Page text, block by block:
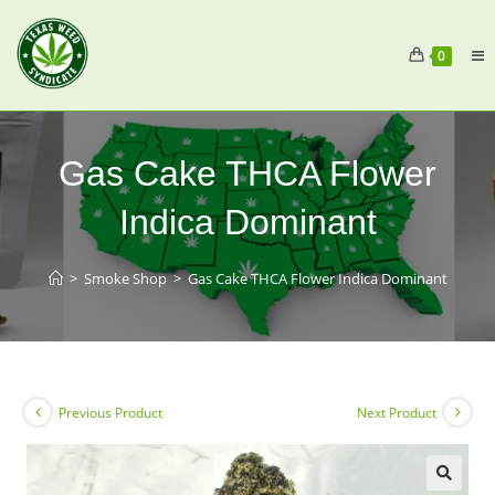
0
Gas Cake THCA Flower
Indica Dominant
> Smoke Shop > Gas Cake THCA Flower Indica Dominant
Previous Product Next Product